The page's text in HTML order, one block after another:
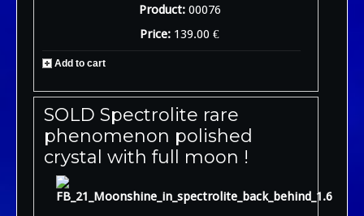
Product: 00076
Price: 139.00 €
Add to cart
SOLD Spectrolite rare
phenomenon polished
crystal with full moon !